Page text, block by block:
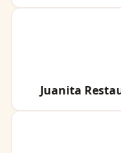
Juanita